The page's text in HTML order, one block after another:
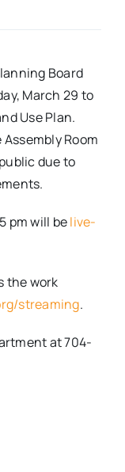
Board
March 29 to
Use Plan.
Room
due to
pm will belive-
the work
streaming.
at 704-